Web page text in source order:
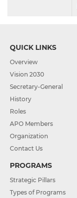
QUICK LINKS
Overview
Vision 2030
Secretary-General
History
Roles
APO Members
Organization
Contact Us
PROGRAMS
Strategic Pillars
Types of Programs